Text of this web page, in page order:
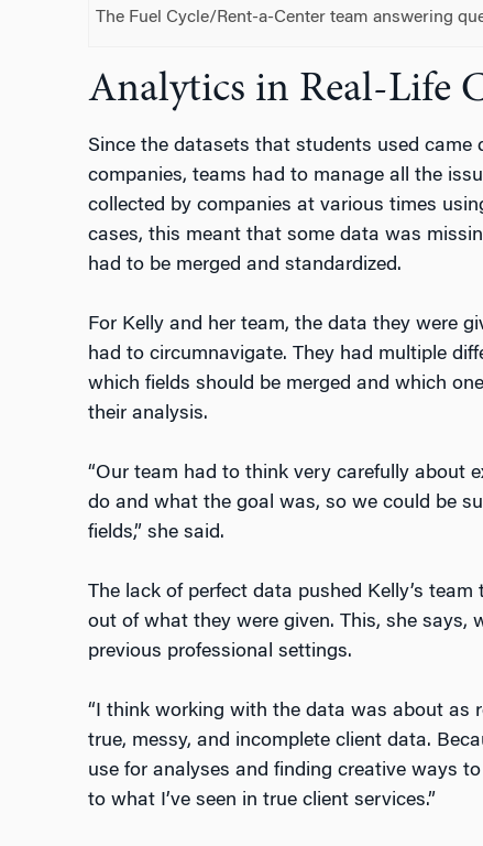
The Fuel Cycle/Rent-a-Center team answering
Analytics in Real-Life
Since the datasets that students used came
companies, teams had to manage all the
collected by companies at various times
cases, this meant that some data was
had to be merged and standardized.
For Kelly and her team, the data they were
had to circumnavigate. They had multiple
which fields should be merged and which
their analysis.
“Our team had to think very carefully about
do and what the goal was, so we could be
fields,” she said.
The lack of perfect data pushed Kelly’s
out of what they were given. This, she says,
previous professional settings.
“I think working with the data was about as
true, messy, and incomplete client data.
use for analyses and finding creative ways
to what I’ve seen in true client services.”